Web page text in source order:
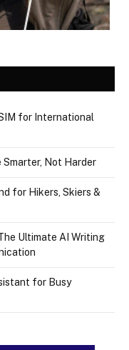
for International
Smarter, Not Harder
for Hikers, Skiers &
Ultimate AI Writing
for Busy